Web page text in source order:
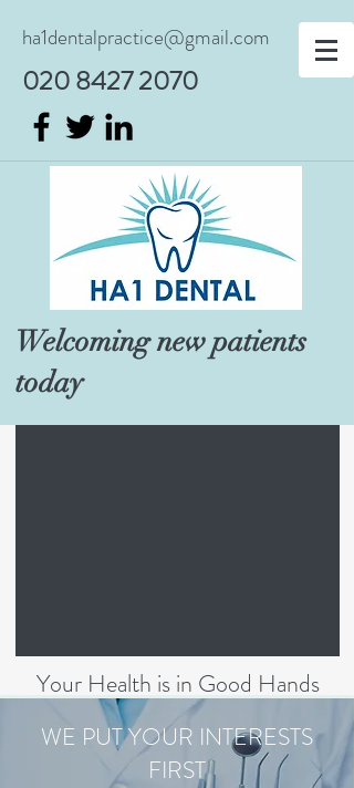
ha1dentalpractice@gmail.com
020 8427 2070
Welcoming new patients
today
Your Health is in Good Hands
WE PUT YOUR INTERESTS
FIRST